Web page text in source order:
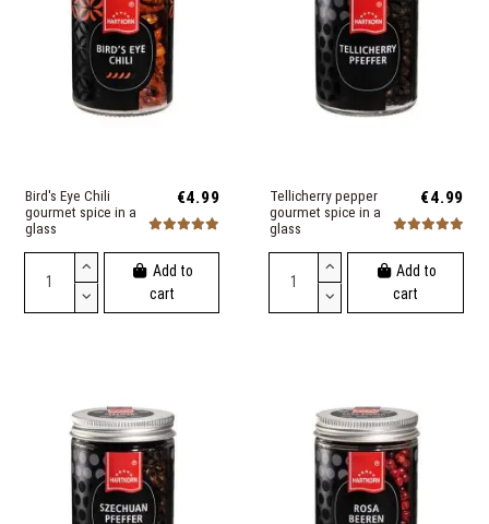
Bird's Eye Chili
gourmet spice in a
glass
€4.99
Add to
cart
Tellicherry pepper
gourmet spice in a
glass
€4.99
Add to
cart